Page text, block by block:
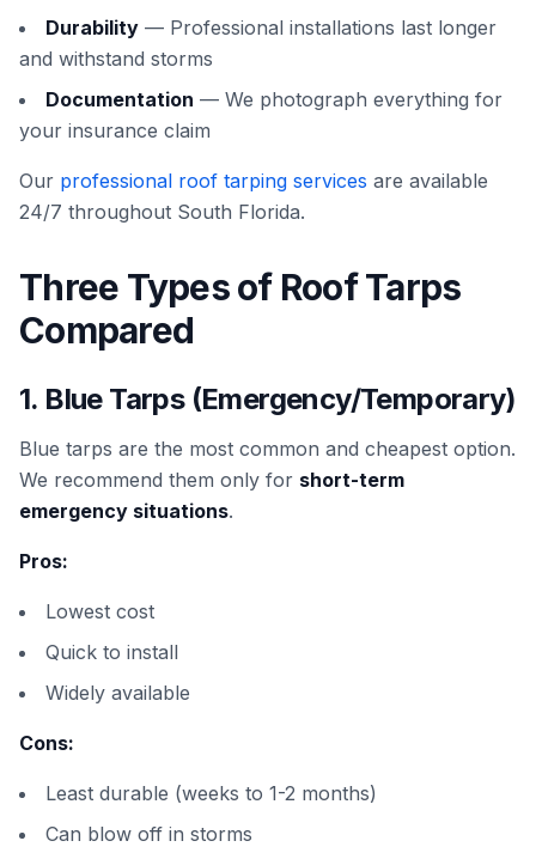
Durability — Professional installations last longer
and withstand storms
Documentation — We photograph everything for
your insurance claim
Our professional roof tarping services are available
24/7 throughout South Florida.
Three Types of Roof Tarps
Compared
1. Blue Tarps (Emergency/Temporary)
Blue tarps are the most common and cheapest option.
We recommend them only for short-term
emergency situations.
Pros:
Lowest cost
Quick to install
Widely available
Cons:
Least durable (weeks to 1-2 months)
Can blow off in storms